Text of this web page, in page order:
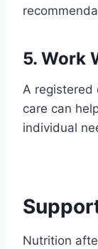
5. Work
A registered
care can
individual
Nutrition